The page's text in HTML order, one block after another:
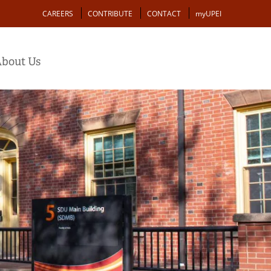
Action
CAREERS CONTRIBUTE CONTACT myUPEI
Us